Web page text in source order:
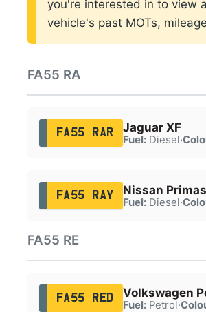
you're interested in to view
vehicle's past MOTs,
FA55 RA
FA55 RAR Jaguar XF
Fuel:Diesel·
FA55 RAY Nissan
Fuel:Diesel·
FA55 RE
FA55 RED Volkswagen
Fuel:Petrol·